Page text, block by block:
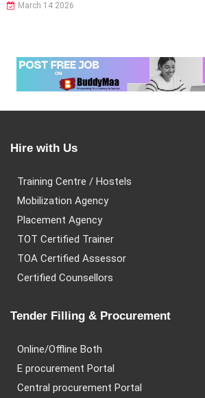
March 14 2026
Hire with Us
Training Centre / Hostels
Mobilization Agency
Placement Agency
TOT Certified Trainer
TOA Certified Assessor
Certified Counsellors
Tender Filling & Procurement
Online/Offline Both
E procurement Portal
Central procurement Portal